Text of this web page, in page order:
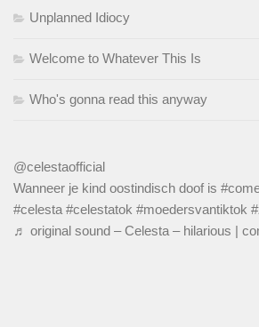
Unplanned Idiocy
Welcome to Whatever This Is
Who's gonna read this anyway
@celestaofficial
Wanneer je kind oostindisch doof is
#celesta #celestatok #moedersvantiktok
♬ original sound – Celesta – hilarious |